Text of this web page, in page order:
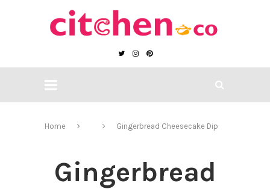
Home Gingerbread Cheesecake Dip
Gingerbread